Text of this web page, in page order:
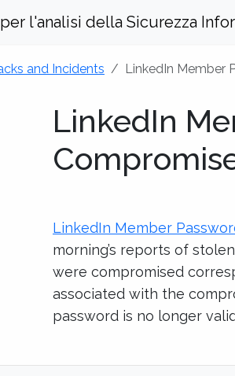
l'analisi della Sicurezza
and Incidents LinkedIn Member
LinkedIn
LinkedIn Member
morning’s reports of
were compromised
associated with the
password is no longer